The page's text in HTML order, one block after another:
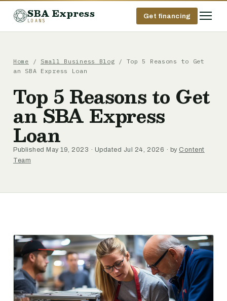
SBA Express
LOANS
Get financing
Home / Small Business Blog / Top 5 Reasons to Get
an SBA Express Loan
Top 5 Reasons to Get
an SBA Express
Loan
Published May 19, 2023 · Updated Jul 24, 2026 · by Content
Team